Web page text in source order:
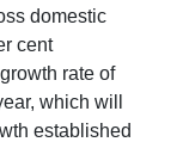
domestic
cent
rate of
which will
established